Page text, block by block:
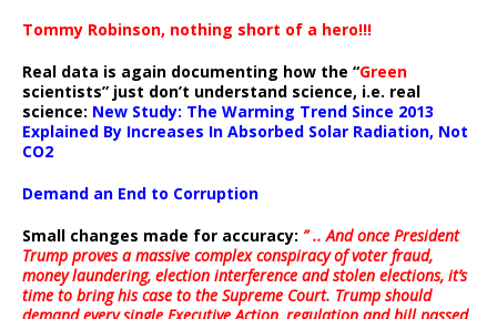
Tommy Robinson, nothing short of a hero!!!
Real data is again documenting how the “Green
scientists” just don’t understand science, i.e. real
science: New Study: The Warming Trend Since 2013
Explained By Increases In Absorbed Solar Radiation, Not
CO2
Demand an End to Corruption
Small changes made for accuracy: ” .. And once President
Trump proves a massive complex conspiracy of voter fraud,
money laundering, election interference and stolen elections, it’s
time to bring his case to the Supreme Court. Trump should